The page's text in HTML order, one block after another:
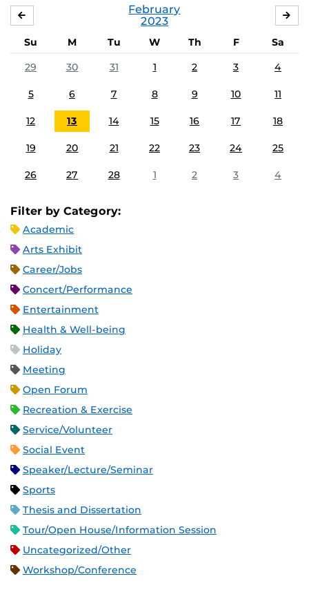
February
2023
Su M Tu W Th F
Sa
29
30 31 1 2 3 4
5 6 7 8 9 10 11
12 13 14 15 16 17 18
19 20 21 22 23 24 25
26 27 28 1 2 3 4
Filter by Category:
Academic
Arts Exhibit
Career/Jobs
Concert/Performance
Entertainment
Health & Well-being
Holiday
Meeting
Open Forum
Recreation & Exercise
Service/Volunteer
Social Event
Speaker/Lecture/Seminar
Sports
Thesis and Dissertation
Tour/Open House/Information Session
Uncategorized/Other
Workshop/Conference